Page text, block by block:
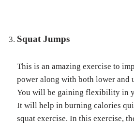
Squat Jumps
This is an amazing exercise to
power along with both lower and
You will be gaining flexibility in
It will help in burning calories
squat exercise. In this exercise,